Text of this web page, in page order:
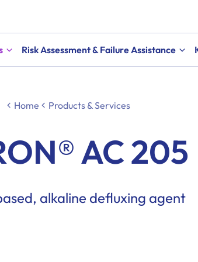
Risk Assessment & Failure Assistance
Home Products & Services
AC 205
alkaline defluxing agent